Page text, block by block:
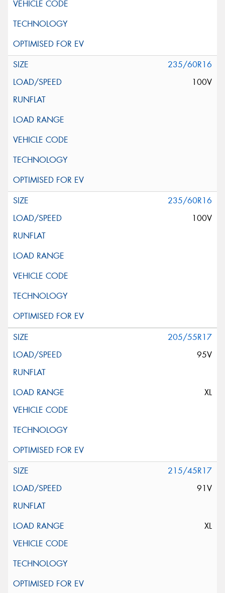
235/60R16
100V
235/60R16
100V
205/55R17
95V
XL
215/45R17
91V
XL